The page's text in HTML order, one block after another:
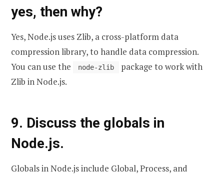
yes, then why?
Yes, Node.js uses Zlib, a cross-platform data
compression library, to handle data compression.
You can use the
node-zlib
package to work with
Zlib in Node.js.
9. Discuss the globals in
Node.js.
Globals in Node.js include Global, Process, and